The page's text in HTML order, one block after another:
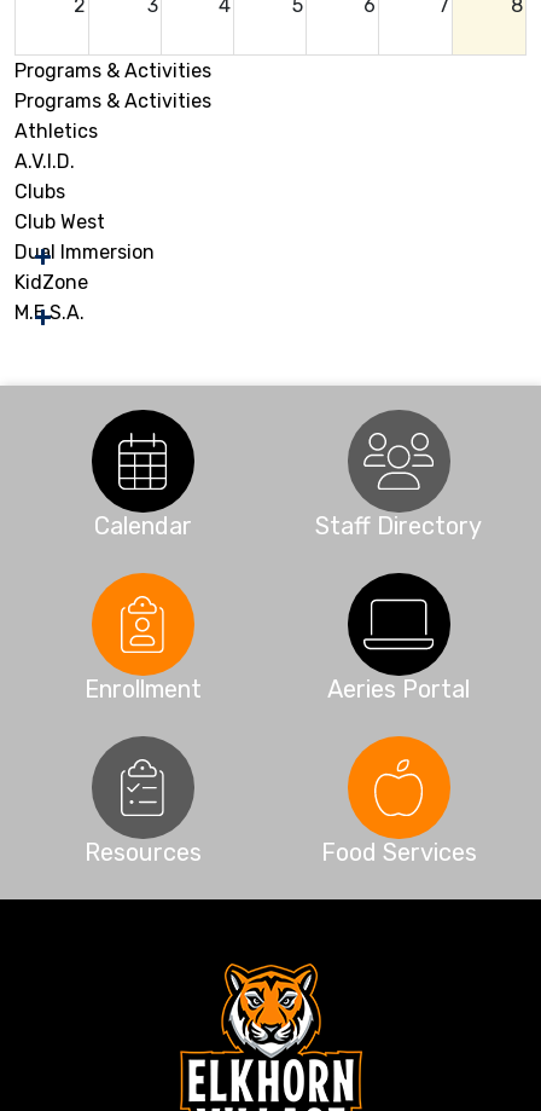
2 3 4 5 6 7 8
9 10
16
30
Programs & Activities
Programs & Activities
Athletics
A.V.I.D.
Clubs
Club West
Dual Immersion
KidZone
M.E.S.A.
Calendar Staff Directory
Enrollment Aeries Portal
Resources Food Services